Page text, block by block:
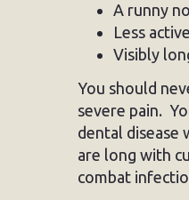
A runny
Less
Visibly
You should
severe pain.
dental disease
are long with
combat